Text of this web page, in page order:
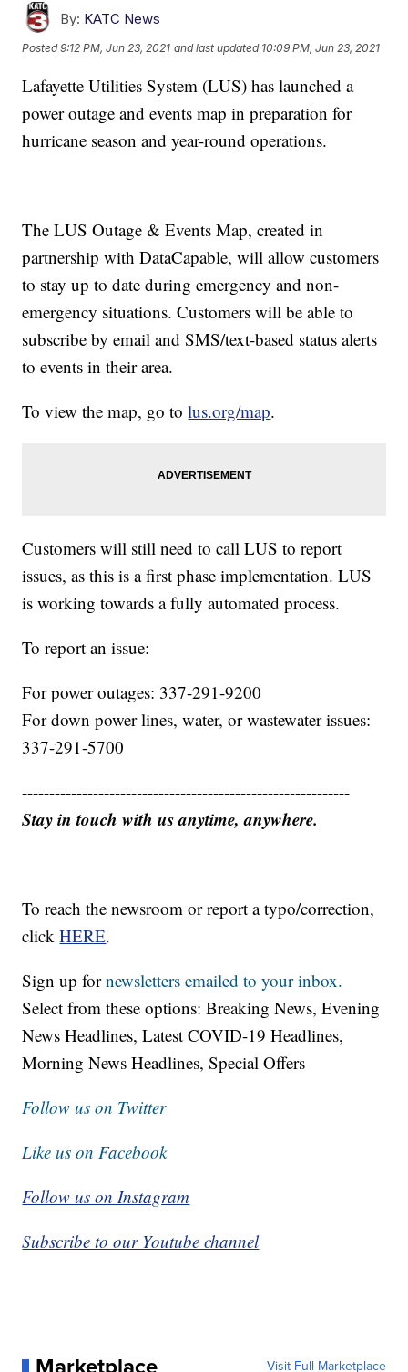
By: KATC News
Posted9:12 PM, Jun 23, 2021 and last updated 10:09 PM, Jun 23, 2021
Lafayette Utilities System (LUS) has launched a
power outage and events map in preparation for
hurricane season and year-round operations.
The LUS Outage & Events Map, created in
partnership with DataCapable, will allow customers
to stay up to date during emergency and non-
emergency situations. Customers will be able to
subscribe by email and SMS/text-based status alerts
to events in their area.
To view the map, go tolus.org/map.
Customers will still need to call LUS to report
issues, as this is a first phase implementation. LUS
is working towards a fully automated process.
To report an issue:
For power outages: 337-291-9200
For down power lines, water, or wastewater issues:
337-291-5700
------------------------------------------------------------
Stay in touch with us anytime, anywhere.
To reach the newsroom or report a typo/correction,
clickHERE.
Sign up fornewsletters emailed to your inbox.
Select from these options: Breaking News, Evening
News Headlines, Latest COVID-19 Headlines,
Morning News Headlines, Special Offers
Follow us on Twitter
Like us on Facebook
Follow us on Instagram
Subscribe to our Youtube channel
Visit Full Marketplace